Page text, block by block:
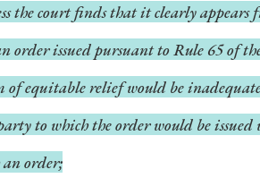
the court finds that it clearly
order issued pursuant to Rule 65 of
of equitable relief would be
to which the order would be
an order;